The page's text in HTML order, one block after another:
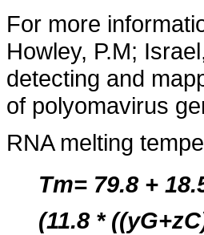
For more
Howley, P.M;
detecting and
of polyomavirus
RNA melting
Tm= 79.8 +
(11.8 *